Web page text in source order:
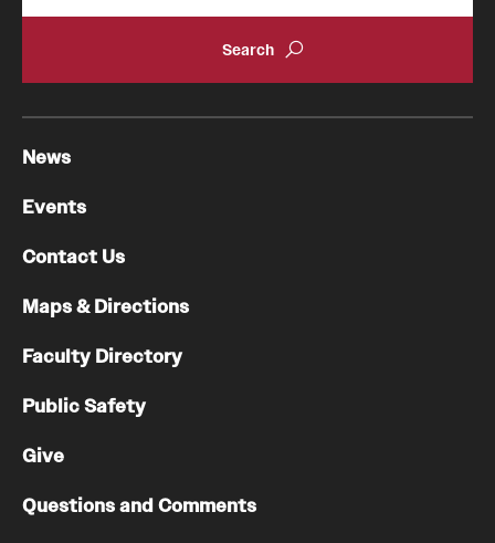
News
Events
Contact Us
Maps & Directions
Faculty Directory
Public Safety
Give
Questions and Comments